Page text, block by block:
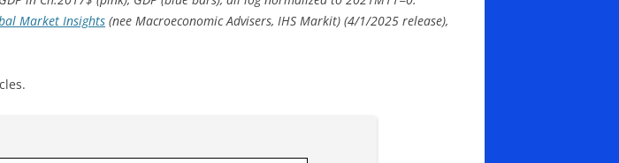
Market Insights (nee Macroeconomic Advisers, IHS Markit) (4/1/2025 release),